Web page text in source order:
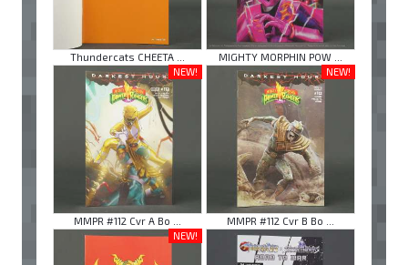
Thundercats CHEETA ...
MIGHTY MORPHIN POW ...
NEW!
MMPR #112 Cvr A Bo ...
NEW!
MMPR #112 Cvr B Bo ...
NEW!